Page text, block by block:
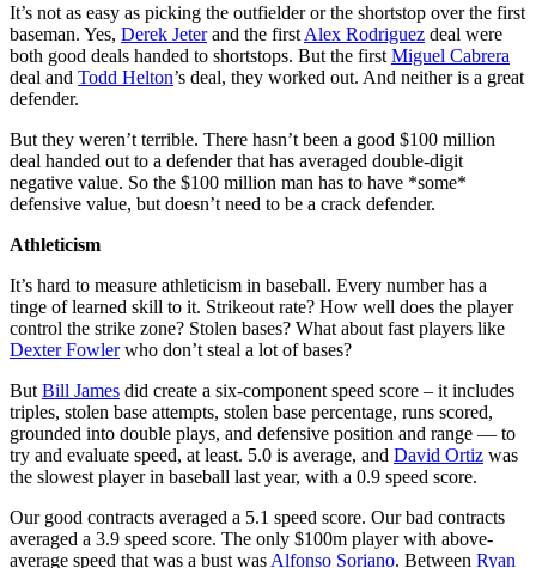
It’s not as easy as picking the outfielder or the shortstop over the first
baseman. Yes, Derek Jeterand the first Alex Rodriguez deal were
both good deals handed to shortstops. But the first Miguel Cabrera
deal and Todd Helton’s deal, they worked out. And neither is a great
defender.
But they weren’t terrible. There hasn’t been a good $100 million
deal handed out to a defender that has averaged double-digit
negative value. So the $100 million man has to have *some*
defensive value, but doesn’t need to be a crack defender.
Athleticism
It’s hard to measure athleticism in baseball. Every number has a
tinge of learned skill to it. Strikeout rate? How well does the player
control the strike zone? Stolen bases? What about fast players like
Dexter Fowlerwho don’t steal a lot of bases?
But Bill James did create a six-component speed score – it includes
triples, stolen base attempts, stolen base percentage, runs scored,
grounded into double plays, and defensive position and range — to
try and evaluate speed, at least. 5.0 is average, and David Ortiz was
the slowest player in baseball last year, with a 0.9 speed score.
Our good contracts averaged a 5.1 speed score. Our bad contracts
averaged a 3.9 speed score. The only $100m player with above-
average speed that was a bust was Alfonso Soriano. Between Ryan